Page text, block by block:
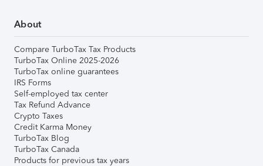
About
Compare TurboTax Tax Products
TurboTax Online 2025-2026
TurboTax online guarantees
IRS Forms
Self-employed tax center
Tax Refund Advance
Crypto Taxes
Credit Karma Money
TurboTax Blog
TurboTax Canada
Products for previous tax years